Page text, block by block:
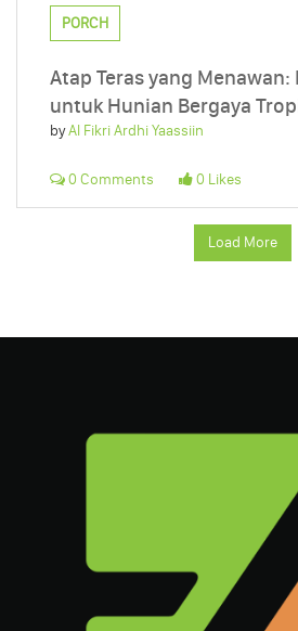
PORCH
Atap Teras yang Menawan:
untuk Hunian Bergaya
byAl Fikri Ardhi Yaassiin
0 Comments 0 Likes
Load More